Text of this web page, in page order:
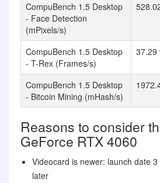
CompuBench 1.5 Desktop
- Face Detection
(mPixels/s)
CompuBench 1.5 Desktop
- T-Rex (Frames/s)
37.29
CompuBench 1.5 Desktop
- Bitcoin Mining (mHash/s)
Reasons to consider
GeForce RTX 4060
Videocard is newer: launch date
later